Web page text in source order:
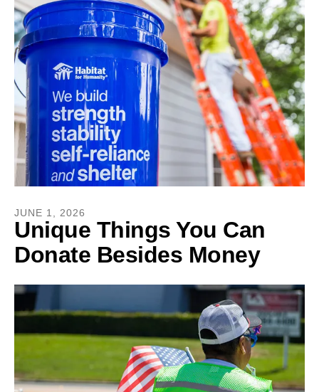
JUNE 1 2026
Unique Things You Can
Donate Besides Money